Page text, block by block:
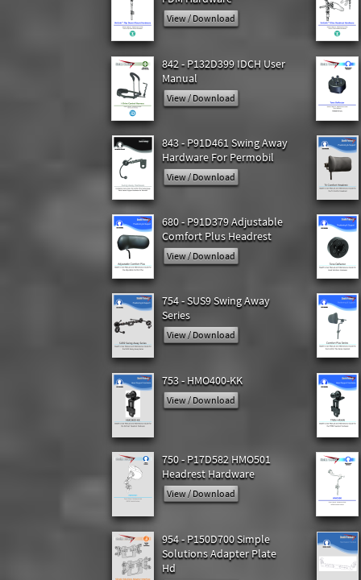
View / Download
842 - P132D399 IDCH User
Manual
View / Download
843 - P91D461 Swing Away
Hardware For Permobil
View / Download
680 - P91D379 Adjustable
Comfort Plus Headrest
View / Download
754 - SUS9 Swing Away
Series
View / Download
753 - HMO400-KK
View / Download
750 - P17D582 HMO501
Headrest Hardware
View / Download
954 - P150D700 Simple
Solutions Adapter Plate
Hd